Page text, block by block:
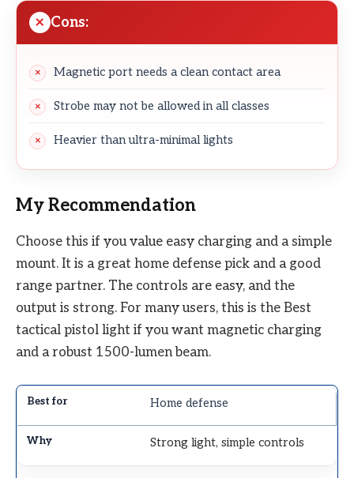
Cons:
Magnetic port needs a clean contact area
Strobe may not be allowed in all classes
Heavier than ultra-minimal lights
My Recommendation
Choose this if you value easy charging and a simple
mount. It is a great home defense pick and a good
range partner. The controls are easy, and the
output is strong. For many users, this is the Best
tactical pistol light if you want magnetic charging
and a robust 1500-lumen beam.
Home defense
Strong light, simple controls